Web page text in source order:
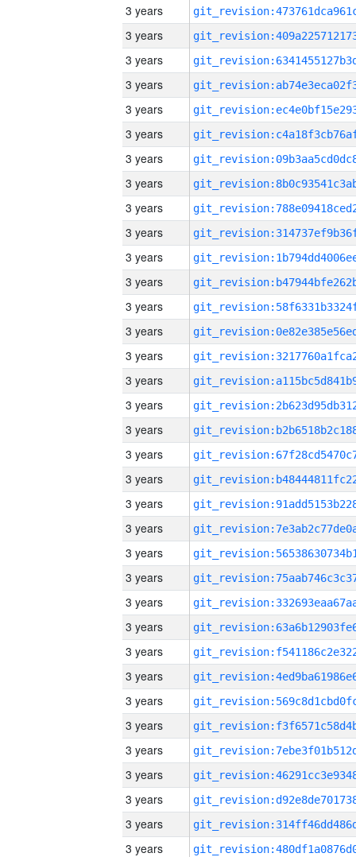
3 years
3 years
3 years
3 years
3 years
3 years
3 years
3 years
3 years
3 years
3 years
3 years
3 years
3 years
3 years
3 years
3 years
3 years
3 years
3 years
3 years
3 years
3 years
3 years
3 years
3 years
3 years
3 years
3 years
3 years
3 years
3 years
3 years
3 years
3 years